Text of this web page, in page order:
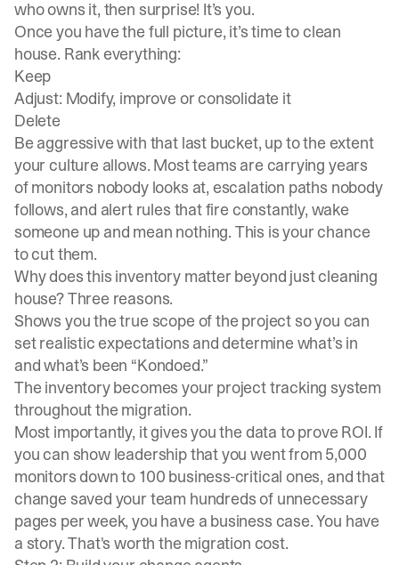
who owns it, then surprise! It’s you.
Once you have the full picture, it’s time to clean
house. Rank everything:
Keep
Adjust: Modify, improve or consolidate it
Delete
Be aggressive with that last bucket, up to the extent
your culture allows. Most teams are carrying years
of monitors nobody looks at, escalation paths nobody
follows, and alert rules that fire constantly, wake
someone up and mean nothing. This is your chance
to cut them.
Why does this inventory matter beyond just cleaning
house? Three reasons.
Shows you the true scope of the project so you can
set realistic expectations and determine what’s in
and what’s been “Kondoed.”
The inventory becomes your project tracking system
throughout the migration.
Most importantly, it gives you the data to prove ROI. If
you can show leadership that you went from 5,000
monitors down to 100 business-critical ones, and that
change saved your team hundreds of unnecessary
pages per week, you have a business case. You have
a story. That's worth the migration cost.